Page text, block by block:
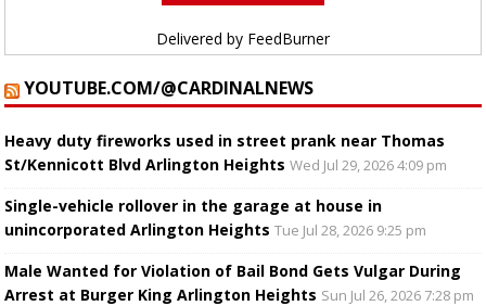
Delivered by FeedBurner
YOUTUBE.COM/@CARDINALNEWS
Heavy duty fireworks used in street prank near Thomas
St/Kennicott Blvd Arlington Heights Wed Jul 29, 2026 4:09 pm
Single-vehicle rollover in the garage at house in
unincorporated Arlington Heights Tue Jul 28, 2026 9:25 pm
Male Wanted for Violation of Bail Bond Gets Vulgar During
Arrest at Burger King Arlington Heights Sun Jul 26, 2026 7:28 pm